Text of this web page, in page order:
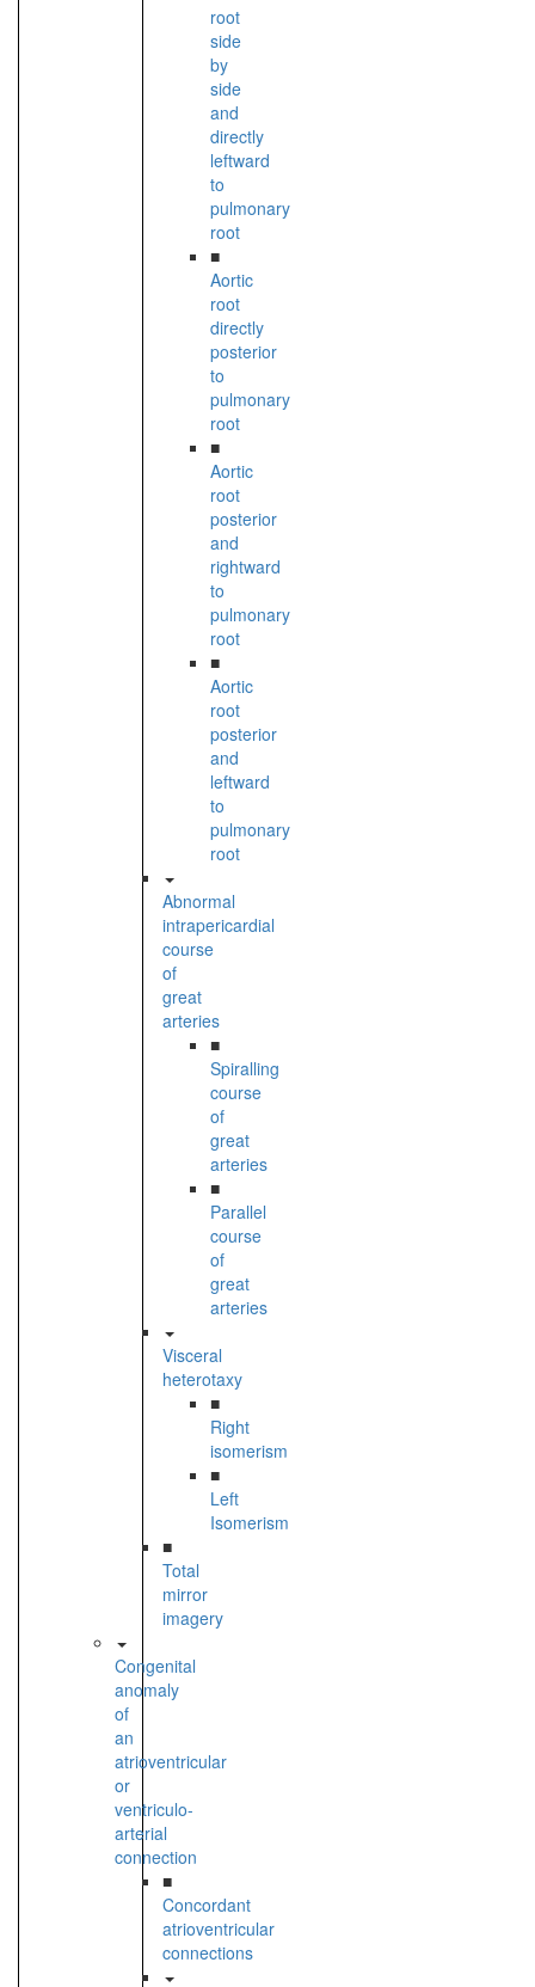
root
side
by
side
and
directly
leftward
to
pulmonary
root
■
Aortic
root
directly
posterior
to
pulmonary
root
■
Aortic
root
posterior
and
rightward
to
pulmonary
root
■
Aortic
root
posterior
and
leftward
to
pulmonary
root
Abnormal
intrapericardial
course
of
great
arteries
■
Spiralling
course
of
great
arteries
■
Parallel
course
of
great
arteries
Visceral
heterotaxy
■
Right
isomerism
■
Left
Isomerism
■
Total
mirror
imagery
Congenital
anomaly
of
an
atrioventricular
or
ventriculo-
arterial
connection
■
Concordant
atrioventricular
connections